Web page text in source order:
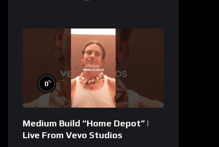
0%
Medium Build “Home Depot” |
Live From Vevo Studios